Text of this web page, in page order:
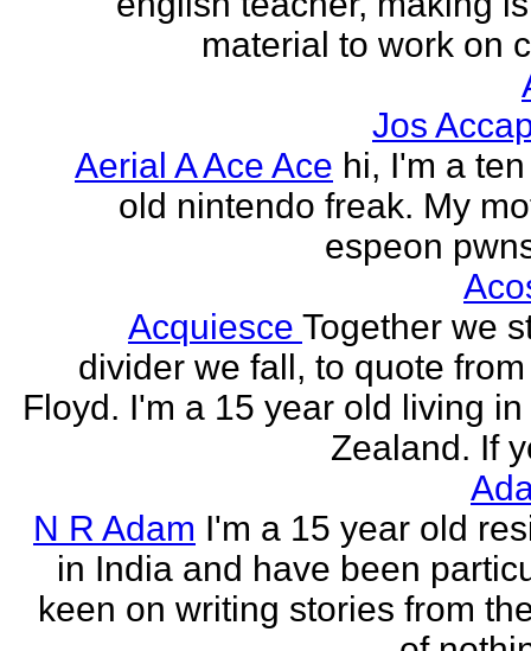
material to work on
Jos
Aerial A Ace Ace hi, I'm a
old nintendo freak. My
espeon
Acquiesce Together we
divider we fall, to quote
Floyd. I'm a 15 year old living
Zealand. If
N R Adam I'm a 15 year old
in India and have been
keen on writing stories from